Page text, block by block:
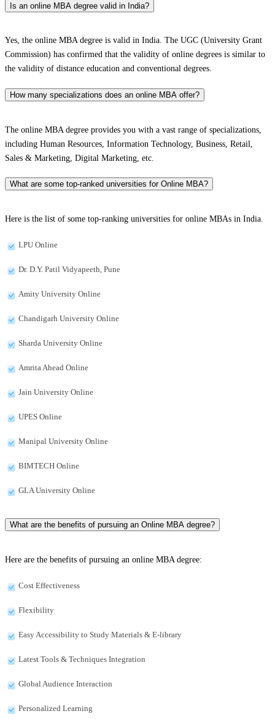
Is an online MBA degree valid in India?
Yes, the online MBA degree is valid in India. The UGC (University Grant
Commission) has confirmed that the validity of online degrees is similar to
the validity of distance education and conventional degrees.
How many specializations does an online MBA offer?
The online MBA degree provides you with a vast range of specializations,
including Human Resources, Information Technology, Business, Retail,
Sales & Marketing, Digital Marketing, etc.
What are some top-ranked universities for Online MBA?
Here is the list of some top-ranking universities for online MBAs in India.
LPU Online
Dr. D.Y. Patil Vidyapeeth, Pune
Amity University Online
Chandigarh University Online
Sharda University Online
Amrita Ahead Online
Jain University Online
UPES Online
Manipal University Online
BIMTECH Online
GLA University Online
What are the benefits of pursuing an Online MBA degree?
Here are the benefits of pursuing an online MBA degree:
Cost Effectiveness
Flexibility
Easy Accessibility to Study Materials & E-library
Latest Tools & Techniques Integration
Global Audience Interaction
Personalized Learning